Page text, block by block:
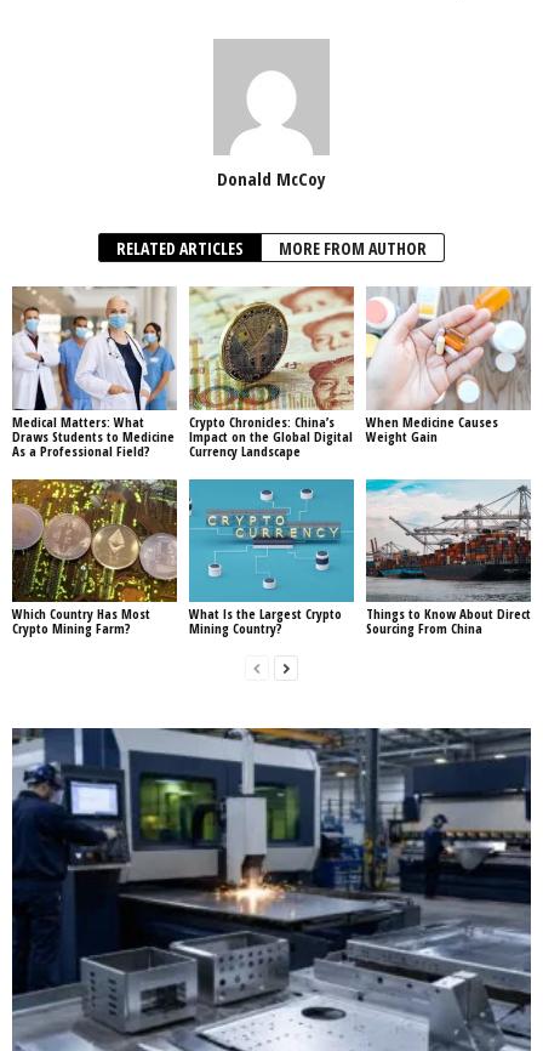
Donald McCoy
RELATED ARTICLES MORE FROM AUTHOR
Medical Matters: What
Draws Students to Medicine
As a Professional Field?
Crypto Chronicles: China’s
Impact on the Global Digital
Currency Landscape
When Medicine Causes
Weight Gain
Which Country Has Most
Crypto Mining Farm?
What Is the Largest Crypto
Mining Country?
Things to Know About Direct
Sourcing From China